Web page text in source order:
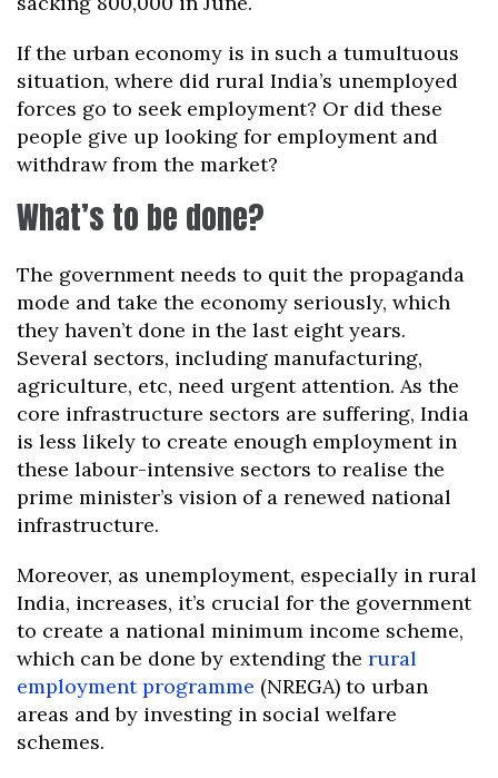
If the urban economy is in such a tumultuous
situation, where did rural India’s unemployed
forces go to seek employment? Or did these
people give up looking for employment and
withdraw from the market?
What’s to be done?
The government needs to quit the propaganda
mode and take the economy seriously, which
they haven’t done in the last eight years.
Several sectors, including manufacturing,
agriculture, etc, need urgent attention. As the
core infrastructure sectors are suffering, India
is less likely to create enough employment in
these labour-intensive sectors to realise the
prime minister’s vision of a renewed national
infrastructure.
Moreover, as unemployment, especially in rural
India, increases, it’s crucial for the government
to create a national minimum income scheme,
which can be done by extending the rural
employment programme (NREGA) to urban
areas and by investing in social welfare
schemes.